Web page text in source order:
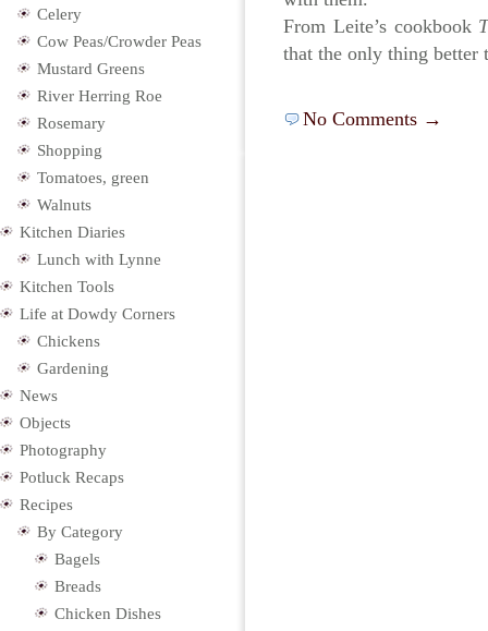
From Leite’s cookbook
that the only thing better
No Comments →
Celery
Cow Peas/Crowder Peas
Mustard Greens
River Herring Roe
Rosemary
Shopping
Tomatoes, green
Walnuts
Kitchen Diaries
Lunch with Lynne
Kitchen Tools
Life at Dowdy Corners
Chickens
Gardening
News
Objects
Photography
Potluck Recaps
Recipes
By Category
Bagels
Breads
Chicken Dishes